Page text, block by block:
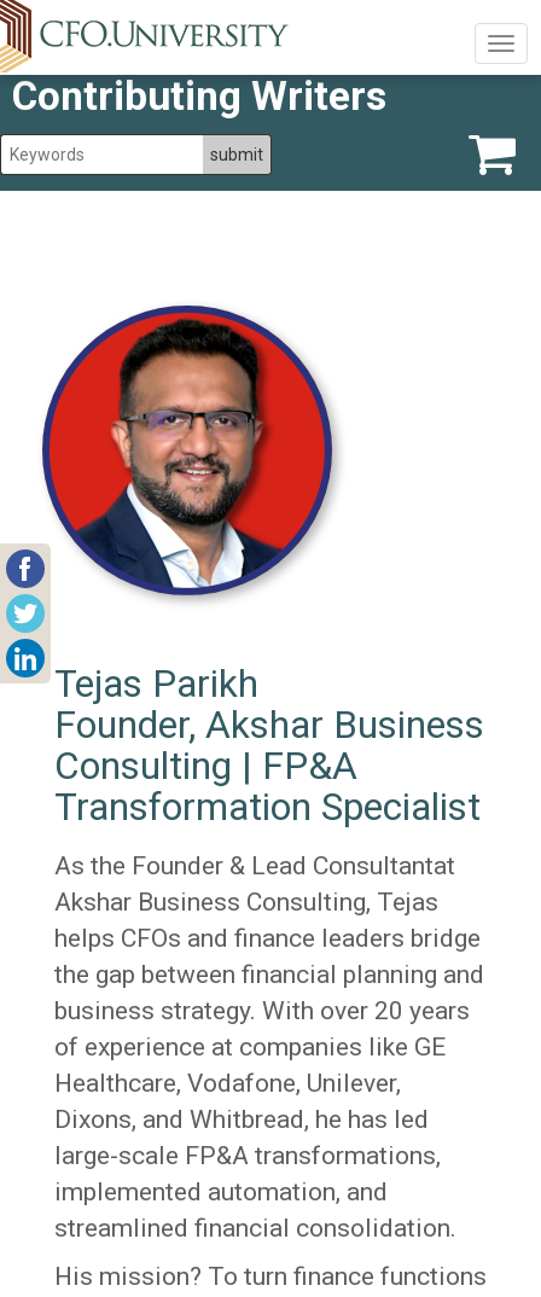
Contributing Writers
Tejas Parikh
Founder, Akshar Business
Consulting | FP&A
Transformation Specialist
As the Founder & Lead Consultantat
Akshar Business Consulting, Tejas
helps CFOs and finance leaders bridge
the gap between financial planning and
business strategy. With over 20 years
of experience at companies like GE
Healthcare, Vodafone, Unilever,
Dixons, and Whitbread, he has led
large-scale FP&A transformations,
implemented automation, and
streamlined financial consolidation.
His mission? To turn finance functions